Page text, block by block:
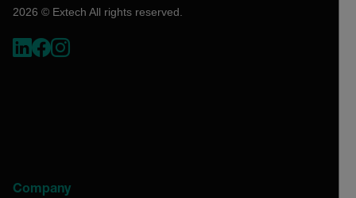
2026 © Extech All rights reserved.
Company